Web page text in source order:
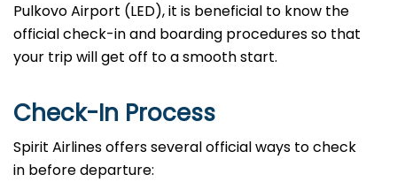
Pulkovo Airport (LED), it is beneficial to know the
official check-in and boarding procedures so that
your trip will get off to a smooth ​‍​‌‍​‍‌​‍​‌‍​‍‌start.
Check-In Process
Spirit Airlines offers several official ways to check
in before departure: